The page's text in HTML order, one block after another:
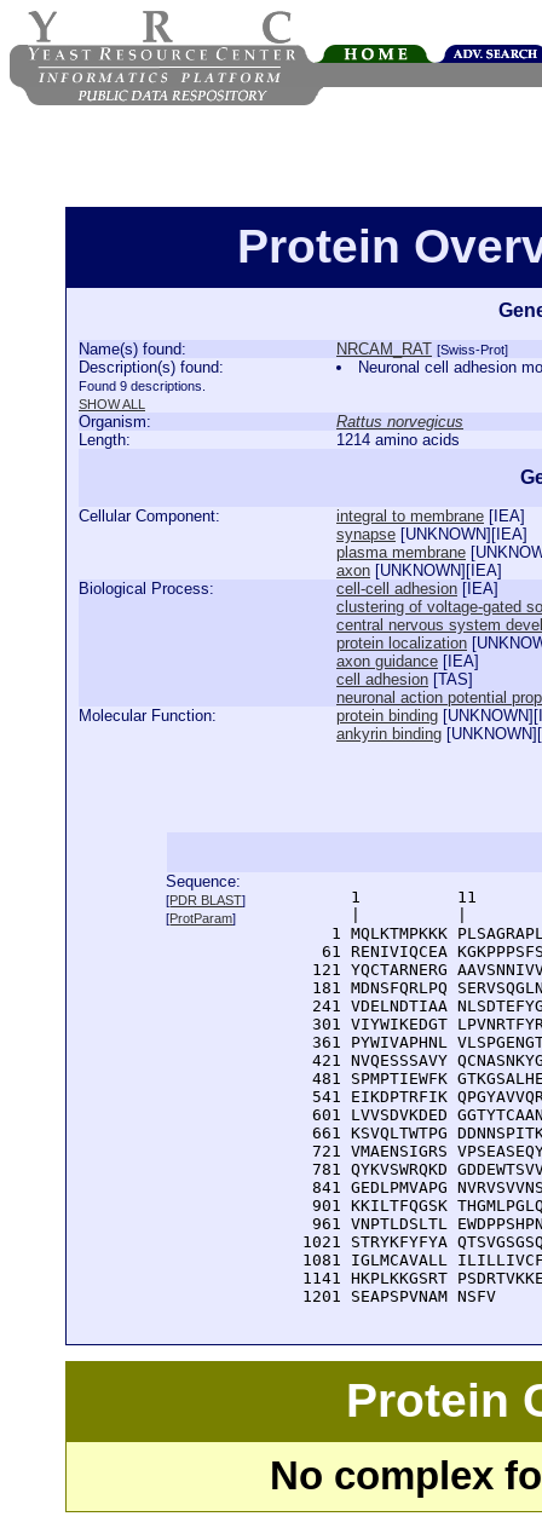
Protein
Name(s) found: NRCAM_RAT [Swiss-Prot]
Description(s) found:
Found 9 descriptions.
SHOW ALL
Neuronal cell adhesion
Organism:
Rattus norvegicus
Length:
1214 amino acids
Cellular Component: integral to membrane [ IEA]
synapse [UNKNOWN][ IEA]
plasma membrane [
axon [UNKNOWN][ IEA]
Biological Process:
cell-cell adhesion [ IEA]
clustering of voltage-gated
central nervous system
protein localization [
axon guidance [ IEA]
cell adhesion [TAS]
neuronal action potential
Molecular Function:
protein binding [UNKNOWN][
ankyrin binding [UNKNOWN][
Sequence:
[PDR BLAST]
[ProtParam]
1          11
1 MQLKTMPKKK
61 RENIVIQCEA
121 YQCTARNERG
181 MDNSFQRLPQ
241 VDELNDTIAA
301 VIYWIKEDGT
361 PYWIVAPHNL
421 NVQESSSAVY
481 SPMPTIEWFK
541 EIKDPTRFIK
601 LVVSDVKDED
661 KSVQLTWTPG
721 VMAENSIGRS
781 QYKVSWRQKD
841 GEDLPMVAPG
901 KKILTFQGSK
961 VNPTLDSLTL
1021 STRYKFYFYA
1081 IGLMCAVALL ILILLIVCFI
1141 HKPLKKGSRT
1201 SEAPSPVNAM NSFV
Protein
No complex